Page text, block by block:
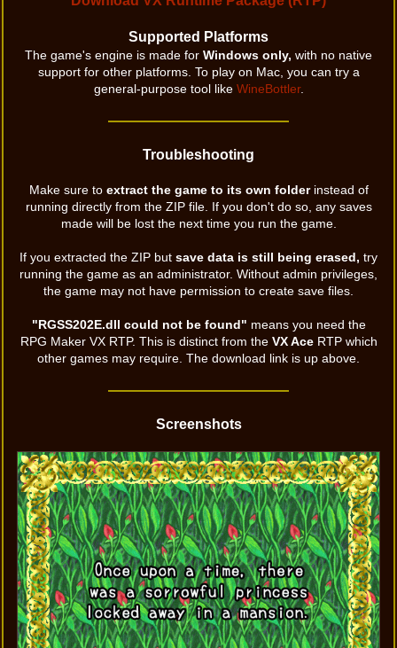
Supported Platforms
The game's engine is made for Windows only, with no native
support for other platforms. To play on Mac, you can try a
general-purpose tool like WineBottler.
Troubleshooting
Make sure to extract the game to its own folderinstead of
running directly from the ZIP file. If you don't do so, any saves
made will be lost the next time you run the game.
If you extracted the ZIP but save data is still being erased, try
running the game as an administrator. Without admin privileges,
the game may not have permission to create save files.
"RGSS202E.dll could not be found" means you need the
RPG Maker VX RTP. This is distinct from the VX AceRTP which
other games may require. The download link is up above.
Screenshots